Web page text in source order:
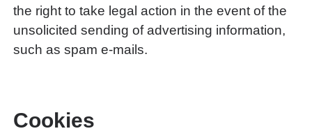
the right to take legal action in the event of the
unsolicited sending of advertising information,
such as spam e-mails.
Cookies